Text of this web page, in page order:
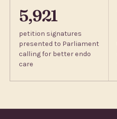
5,921
petition signatures
presented to Parliament
calling for better endo
care